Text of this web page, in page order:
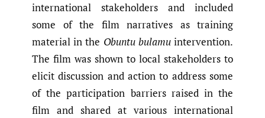
international stakeholders and included
some of the film narratives as training
material in the Obuntu bulamuintervention.
The film was shown to local stakeholders to
elicit discussion and action to address some
of the participation barriers raised in the
film and shared at various international